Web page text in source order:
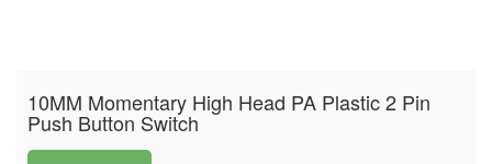
10MM Momentary High Head PA Plastic 2 Pin
Push Button Switch